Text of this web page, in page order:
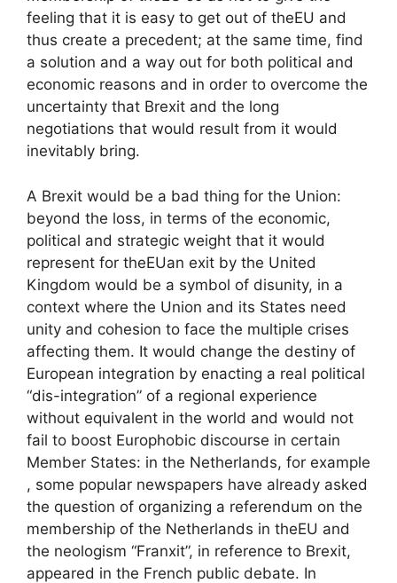
feeling that it is easy to get out of theEU and
thus create a precedent; at the same time, find
a solution and a way out for both political and
economic reasons and in order to overcome the
uncertainty that Brexit and the long
negotiations that would result from it would
inevitably bring.
A Brexit would be a bad thing for the Union:
beyond the loss, in terms of the economic,
political and strategic weight that it would
represent for theEUan exit by the United
Kingdom would be a symbol of disunity, in a
context where the Union and its States need
unity and cohesion to face the multiple crises
affecting them. It would change the destiny of
European integration by enacting a real political
“dis-integration” of a regional experience
without equivalent in the world and would not
fail to boost Europhobic discourse in certain
Member States: in the Netherlands, for example
, some popular newspapers have already asked
the question of organizing a referendum on the
membership of the Netherlands in theEU and
the neologism “Franxit”, in reference to Brexit,
appeared in the French public debate. In